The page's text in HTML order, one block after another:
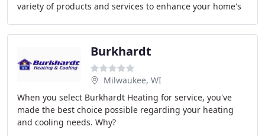
variety of products and services to enhance your home's
Burkhardt
Milwaukee, WI
When you select Burkhardt Heating for service, you've
made the best choice possible regarding your heating
and cooling needs. Why?